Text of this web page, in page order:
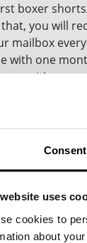
Consent
uses
cookies to
about
boxer
you will
mailbox
with one
wear it!